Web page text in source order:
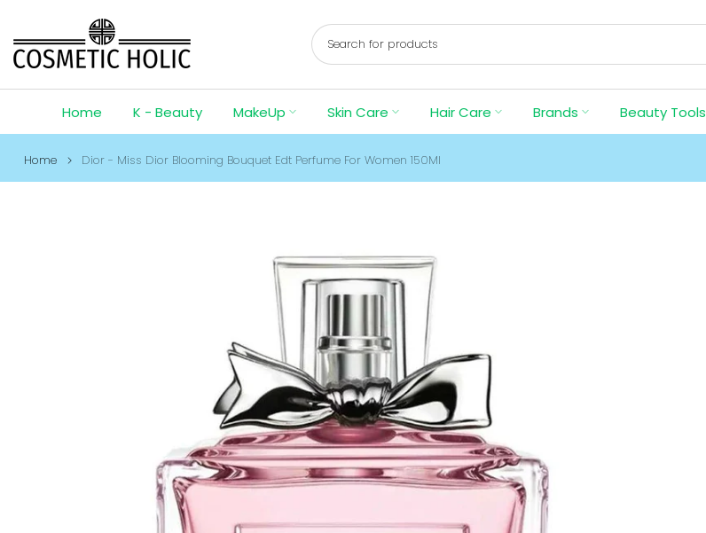
to
content
Home K - Beauty MakeUp Skin Care Hair Care Brands Beauty Tools
Home Dior - Miss Dior Blooming Bouquet Edt Perfume For Women 150Ml